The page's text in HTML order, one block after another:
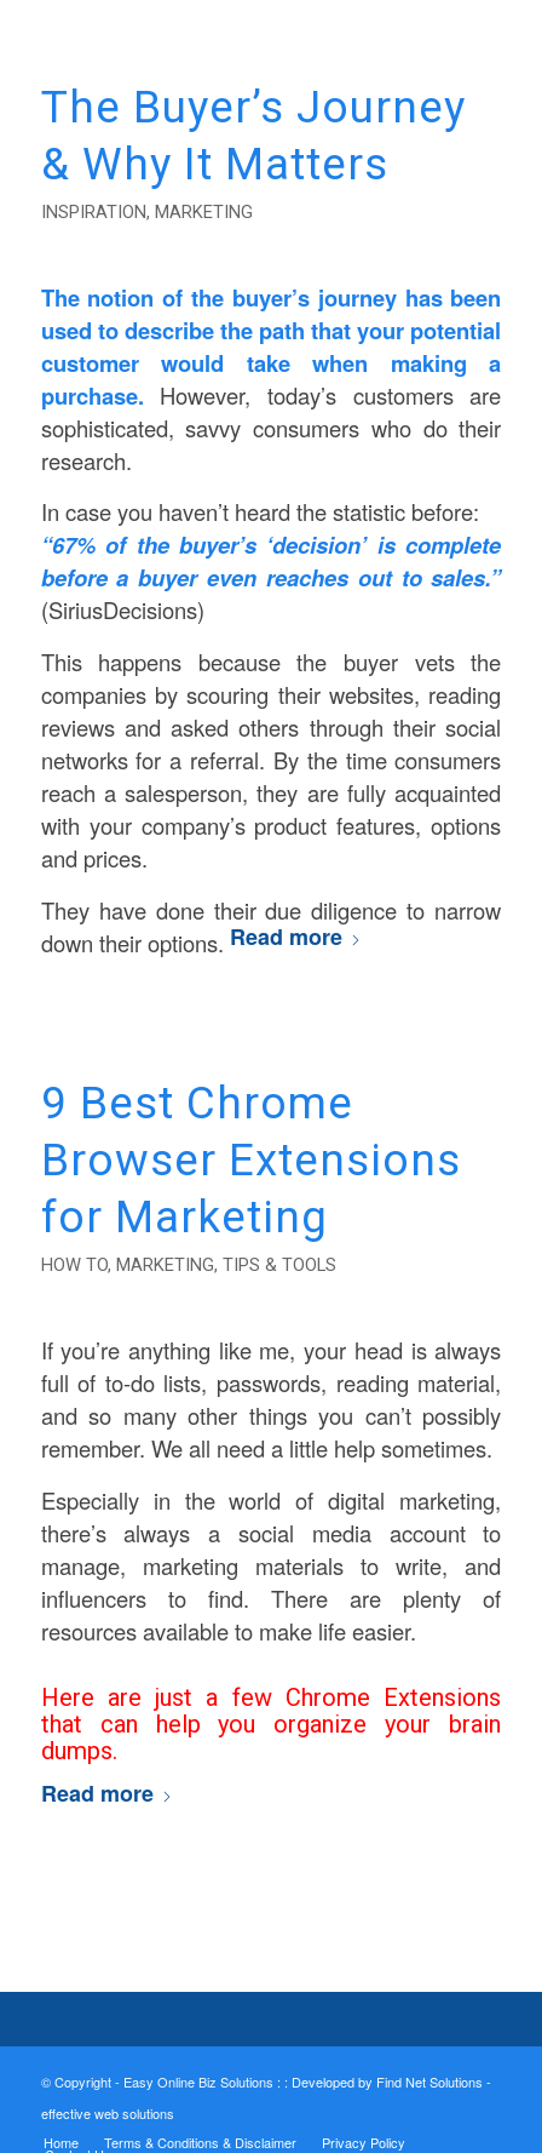
The Buyer’s Journey
& Why It Matters
INSPIRATION, MARKETING
The notion of the buyer’s journey has been
used to describe the path that your potential
customer would take when making a
purchase. However, today’s customers are
sophisticated, savvy consumers who do their
research.
In case you haven’t heard the statistic before:
“67% of the buyer’s ‘decision’ is complete
before a buyer even reaches out to sales.”
(SiriusDecisions)
This happens because the buyer vets the
companies by scouring their websites, reading
reviews and asked others through their social
networks for a referral. By the time consumers
reach a salesperson, they are fully acquainted
with your company’s product features, options
and prices.
They have done their due diligence to narrow
down their options. Read more
9 Best Chrome
Browser Extensions
for Marketing
HOW TO, MARKETING, TIPS & TOOLS
If you’re anything like me, your head is always
full of to-do lists, passwords, reading material,
and so many other things you can’t possibly
remember. We all need a little help sometimes.
Especially in the world of digital marketing,
there’s always a social media account to
manage, marketing materials to write, and
influencers to find. There are plenty of
resources available to make life easier.
Here are just a few Chrome Extensions
that can help you organize your brain
dumps.
Read more
© Copyright - Easy Online Biz Solutions : : Developed by Find Net Solutions -
effective web solutions
Home
Terms & Conditions & Disclaimer Privacy Policy